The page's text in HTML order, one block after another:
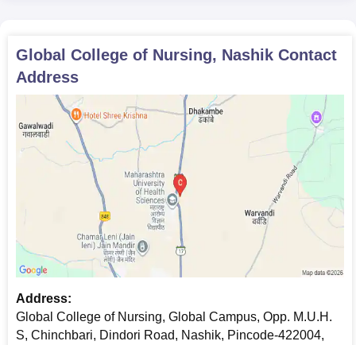
The following documents are required to complete the Global
Global College of Nursing, Nashik Contact
Address
Address:
Global College of Nursing, Global Campus, Opp. M.U.H.
S, Chinchbari, Dindori Road, Nashik, Pincode-422004,